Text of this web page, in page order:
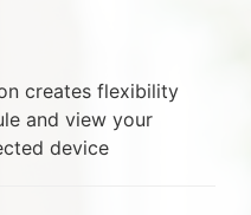
creates flexibility
and view your
device